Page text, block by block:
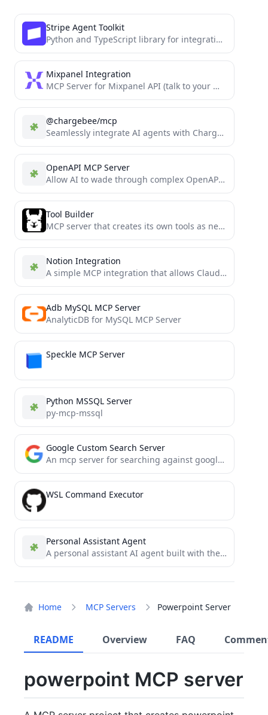
Home MCP Servers Powerpoint Server
README Overview FAQ
powerpoint MCP server
Stripe Agent Toolkit
Python and TypeScript library for integrating the Stripe API into agentic workflows
Mixpanel Integration
MCP Server for Mixpanel API (talk to your Mixpanel data)
@chargebee/mcp
Seamlessly integrate AI agents with Chargebee using AgentKit for smarter billing and subscription workflows.
OpenAPI MCP Server
Allow AI to wade through complex OpenAPIs using Simple Language
Tool Builder
MCP server that creates its own tools as needed
Notion Integration
A simple MCP integration that allows Claude to read and manage a personal Notion todo list
Adb MySQL MCP Server
AnalyticDB for MySQL MCP Server
Speckle MCP Server
Python MSSQL Server
py-mcp-mssql
Google Custom Search Server
An mcp server for searching against google custom search api
WSL Command Executor
Personal Assistant Agent
A personal assistant AI agent built with the Model Context Protocol (MCP)